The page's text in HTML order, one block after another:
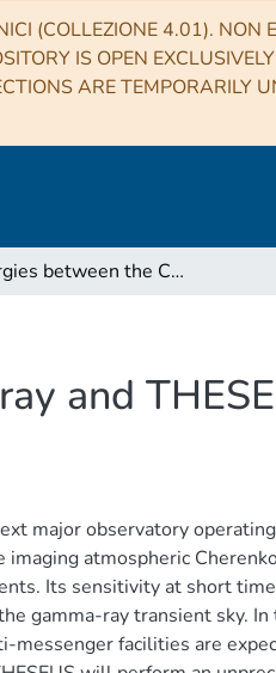
(COLLEZIONE 4.01). NON
IS OPEN
ARE TEMPORARILY
Synergies between the Cherenkov Telescope Array and THESEUS
and
major observatory
atmospheric
Its sensitivity at short
gamma-ray transient sky.
messenger facilities are